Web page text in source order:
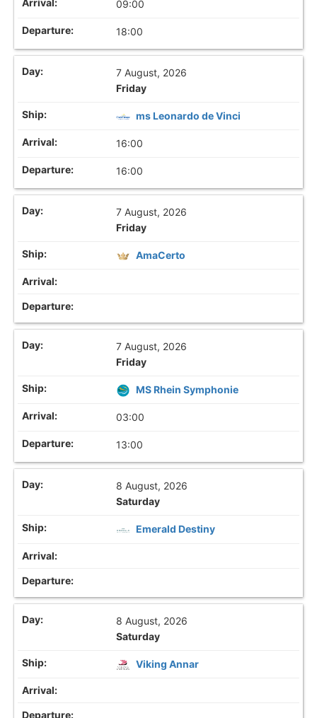
09:00
18:00
7 August, 2026
Friday
ms Leonardo de Vinci
16:00
16:00
7 August, 2026
Friday
AmaCerto
7 August, 2026
Friday
MS Rhein Symphonie
03:00
13:00
8 August, 2026
Saturday
Emerald Destiny
8 August, 2026
Saturday
Viking Annar